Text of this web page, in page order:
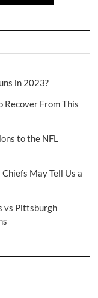
in 2023?
From This
to the NFL
May Tell Us a
vs Pittsburgh